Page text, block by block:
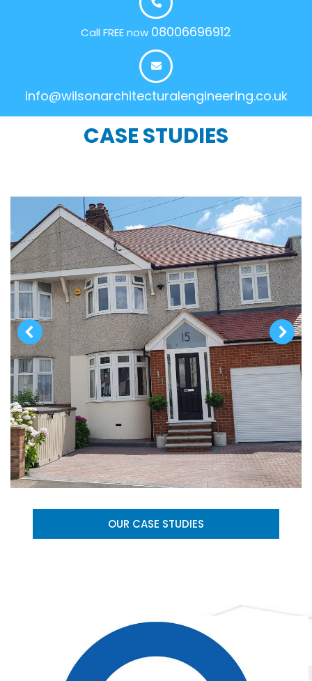
Call FREE now 08006696912
info@wilsonarchitecturalengineering.co.uk
CASE STUDIES
OUR CASE STUDIES